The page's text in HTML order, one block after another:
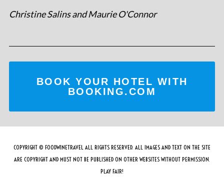
Christine Salins and Maurie O'Connor
BOOK YOUR HOTEL WITH
BOOKING.COM
COPYRIGHT © FOODWINETRAVEL ALL RIGHTS RESERVED. ALL IMAGES AND TEXT ON THE SITE
ARE COPYRIGHT AND MUST NOT BE PUBLISHED ON OTHER WEBSITES WITHOUT PERMISSION.
PLAY FAIR!